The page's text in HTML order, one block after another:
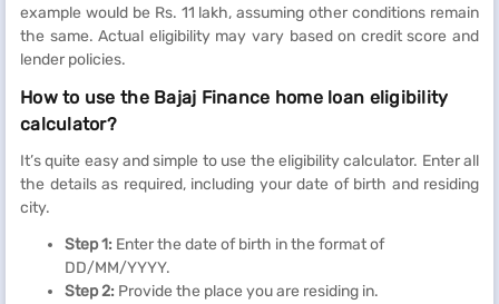
example would be Rs. 11 lakh, assuming other conditions remain
the same. Actual eligibility may vary based on credit score and
lender policies.
How to use the Bajaj Finance home loan eligibility
calculator?
It’s quite easy and simple to use the eligibility calculator. Enter all
the details as required, including your date of birth and residing
city.
Step 1: Enter the date of birth in the format of
DD/MM/YYYY.
Step 2: Provide the place you are residing in.